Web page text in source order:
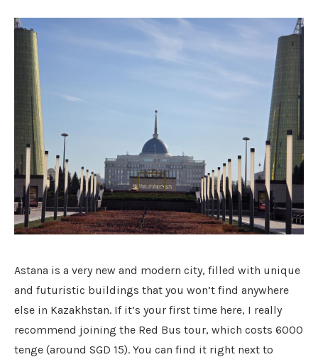
Astana is a very new and modern city, filled with unique
and futuristic buildings that you won’t find anywhere
else in Kazakhstan. If it’s your first time here, I really
recommend joining the Red Bus tour, which costs 6000
tenge (around SGD 15). You can find it right next to